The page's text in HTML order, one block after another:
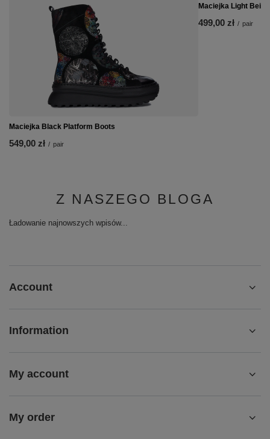
Maciejka Black Platform Boots
549,00 zł / pair
Maciejka Light
499,00 zł / pair
Z NASZEGO BLOGA
Ładowanie najnowszych wpisów...
Account
Information
My account
My order